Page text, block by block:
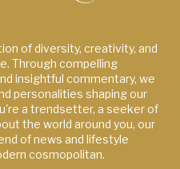
of diversity, creativity, and
Through compelling
insightful commentary, we
personalities shaping our
a trendsetter, a seeker of
the world around you, our
of news and lifestyle
cosmopolitan.